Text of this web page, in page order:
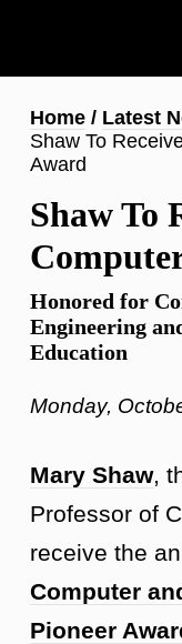
content
Home
Latest
Shaw To
Award
Shaw To
Honored for
Engineering
Education
Monday,
Mary Shaw,
Professor of
receive the
Computer
Pioneer